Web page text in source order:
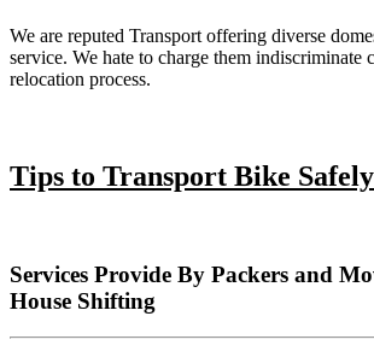
We are reputed Transport offering diverse
service. We hate to charge them indiscriminate
relocation process.
Tips to Transport Bike
Services Provide By Packers and
House Shifting